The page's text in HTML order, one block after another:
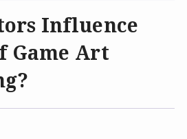
Influence
Game Art